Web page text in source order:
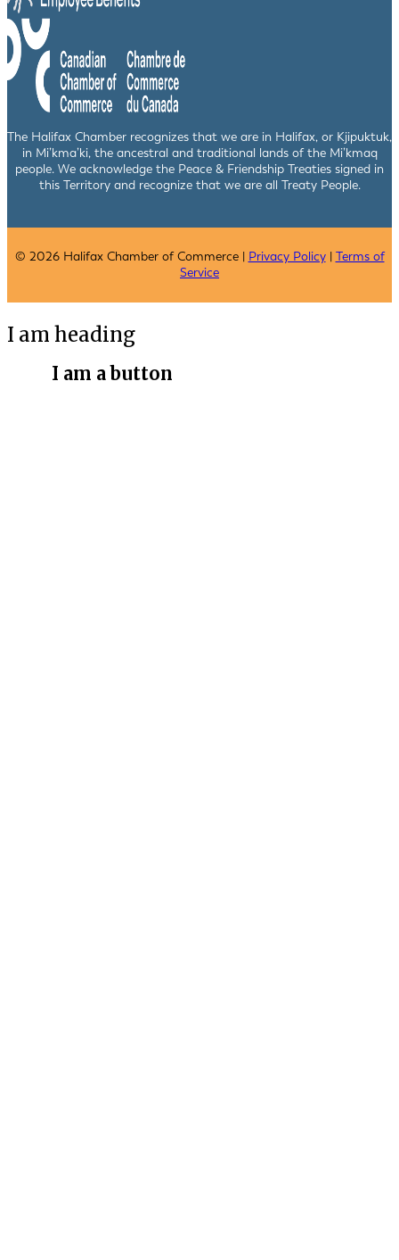
The Halifax Chamber recognizes that we are in Halifax, or Kjipuktuk,
in Mi’kma’ki, the ancestral and traditional lands of the Mi’kmaq
people. We acknowledge the Peace & Friendship Treaties signed in
this Territory and recognize that we are all Treaty People.
© 2026 Halifax Chamber of Commerce | Privacy Policy| Terms of
Service
I am heading
I am a button